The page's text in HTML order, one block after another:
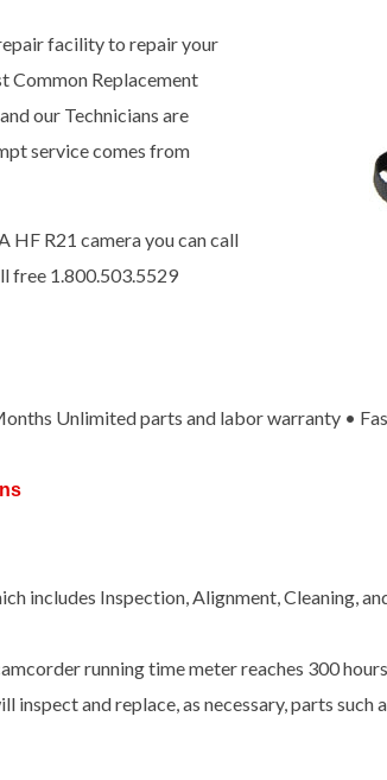
facility to repair your
Common Replacement
our Technicians are
service comes from
HF R21 camera you can call
free 1.800.503.5529
Unlimited parts and labor warranty •
includes Inspection, Alignment, Cleaning,
running time meter reaches 300
and replace, as necessary, parts such